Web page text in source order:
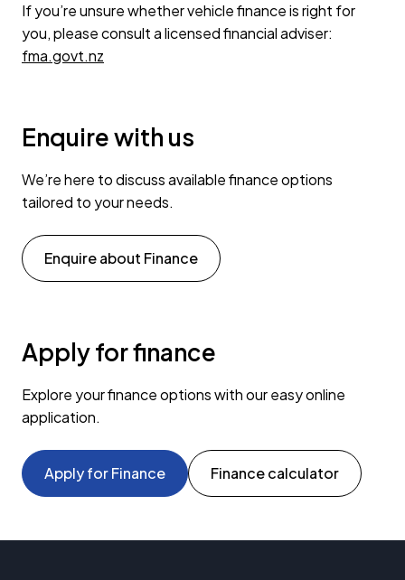
If you’re unsure whether vehicle finance is right for
you, please consult a licensed financial adviser:
fma.govt.nz
Enquire with us
We’re here to discuss available finance options
tailored to your needs.
Enquire about Finance
Apply for finance
Explore your finance options with our easy online
application.
Apply for Finance Finance calculator